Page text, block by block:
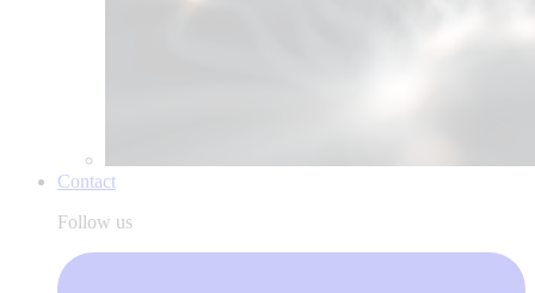
Contact
Follow us